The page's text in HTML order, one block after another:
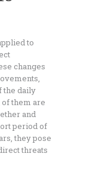
to
changes
the daily
them are
and
period of
they pose
threats